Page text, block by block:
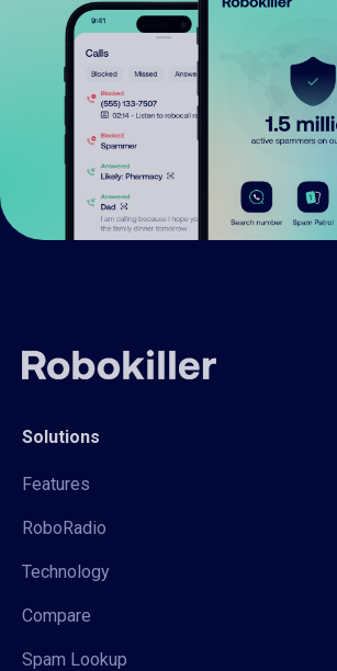
Solutions
Features
RoboRadio
Technology
Compare
Spam Lookup